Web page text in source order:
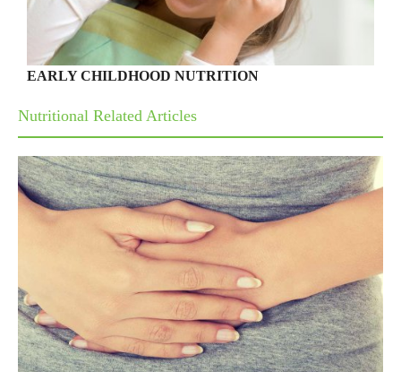
EARLY CHILDHOOD NUTRITION
Nutritional Related Articles